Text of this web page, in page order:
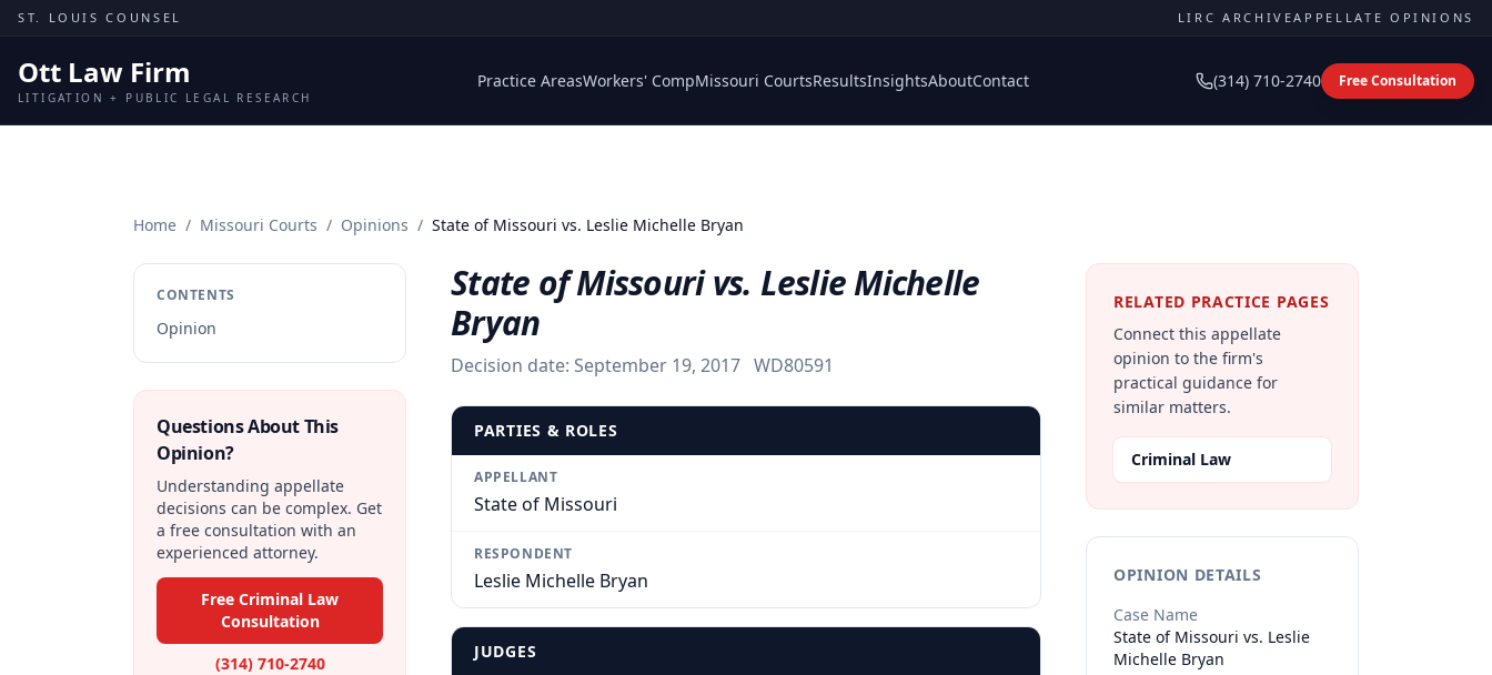
Skip to content
ST. LOUIS COUNSEL LIRC ARCHIVEAPPELLATE OPINIONS
Ott Law Firm
LITIGATION + PUBLIC LEGAL RESEARCH
Practice AreasWorkers' CompMissouri CourtsResultsInsightsAboutContact (314) 710-2740 Free Consultation
Home / Missouri Courts / Opinions / State of Missouri vs. Leslie Michelle Bryan
CONTENTS
Opinion
Questions About This
Opinion?
Understanding appellate
decisions can be complex. Get
a free consultation with an
experienced attorney.
Free Criminal Law
Consultation
(314) 710-2740
State of Missouri vs. Leslie Michelle
Bryan
Decision date: September 19, 2017 WD80591
PARTIES & ROLES
APPELLANT
State of Missouri
RESPONDENT
Leslie Michelle Bryan
JUDGES
RELATED PRACTICE PAGES
Connect this appellate
opinion to the firm's
practical guidance for
similar matters.
Criminal Law
OPINION DETAILS
Case Name
State of Missouri vs. Leslie
Michelle Bryan